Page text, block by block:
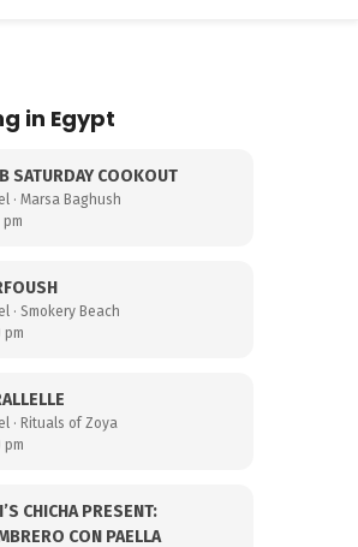
in Egypt
SATURDAY COOKOUT
· Marsa Baghush
pm
· Smokery Beach
pm
· Rituals of Zoya
pm
CHICHA PRESENT:
CON PAELLA